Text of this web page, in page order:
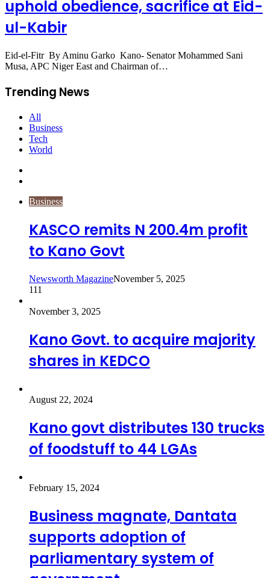
uphold obedience, sacrifice at Eid-
ul-Kabir
Eid-el-Fitr By Aminu Garko Kano- Senator Mohammed Sani
Musa, APC Niger East and Chairman of…
Trending News
All
Business
Tech
World
Business
KASCO remits N 200.4m profit
to Kano Govt
Newsworth MagazineNovember 5, 2025
111
November 3, 2025
Kano Govt. to acquire majority
shares in KEDCO
August 22, 2024
Kano govt distributes 130 trucks
of foodstuff to 44 LGAs
February 15, 2024
Business magnate, Dantata
supports adoption of
parliamentary system of